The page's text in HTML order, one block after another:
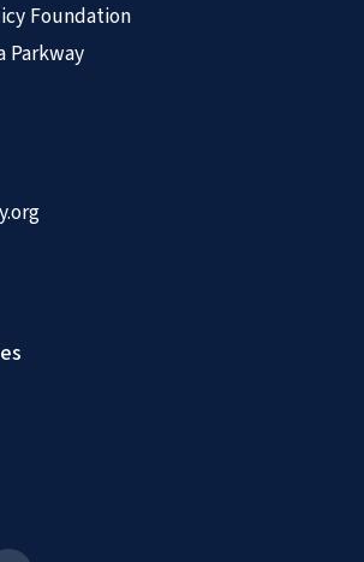
Foundation
Parkway